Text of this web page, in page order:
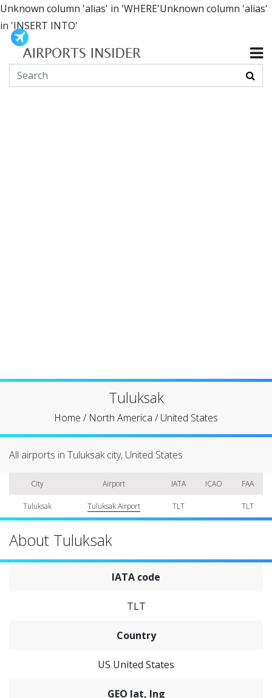
Unknown column 'alias' in 'WHERE'Unknown column 'alias'
in 'INSERT INTO'
Tuluksak
Home / North America /United States
All airports in Tuluksak city, United States
City Airport IATA ICAO FAA
Tuluksak Tuluksak Airport TLT TLT
About Tuluksak
IATA code
TLT
Country
US United States
GEO lat, lng